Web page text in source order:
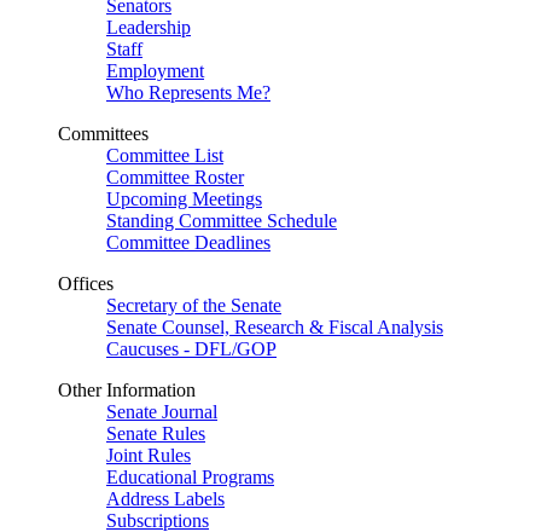
Senators
Leadership
Staff
Employment
Who Represents Me?
Committees
Committee List
Committee Roster
Upcoming Meetings
Standing Committee Schedule
Committee Deadlines
Offices
Secretary of the Senate
Senate Counsel, Research & Fiscal Analysis
Caucuses - DFL/GOP
Other Information
Senate Journal
Senate Rules
Joint Rules
Educational Programs
Address Labels
Subscriptions